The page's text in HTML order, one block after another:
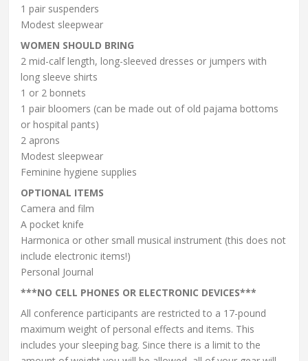
1 pair suspenders
Modest sleepwear
WOMEN SHOULD BRING
2 mid-calf length, long-sleeved dresses or jumpers with
long sleeve shirts
1 or 2 bonnets
1 pair bloomers (can be made out of old pajama bottoms
or hospital pants)
2 aprons
Modest sleepwear
Feminine hygiene supplies
OPTIONAL ITEMS
Camera and film
A pocket knife
Harmonica or other small musical instrument (this does not
include electronic items!)
Personal Journal
***NO CELL PHONES OR ELECTRONIC DEVICES***
All conference participants are restricted to a 17-pound
maximum weight of personal effects and items. This
includes your sleeping bag. Since there is a limit to the